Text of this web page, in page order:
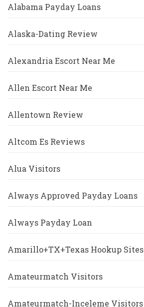
Alabama Payday Loans
Alaska-Dating Review
Alexandria Escort Near Me
Allen Escort Near Me
Allentown Review
Altcom Es Reviews
Alua Visitors
Always Approved Payday Loans
Always Payday Loan
Amarillo+TX+Texas Hookup Sites
Amateurmatch Visitors
Amateurmatch-Inceleme Visitors